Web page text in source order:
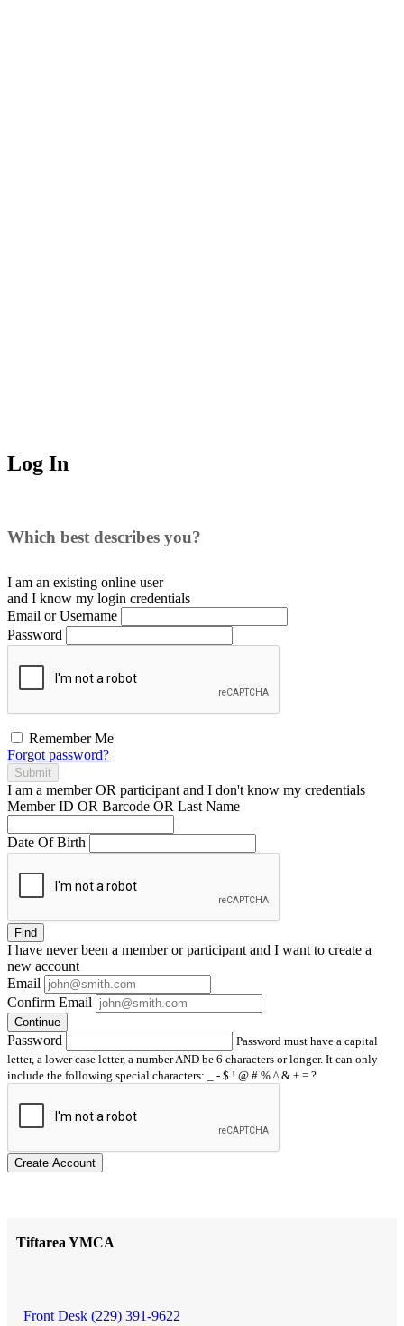
Log In
Which best describes you?
I am an existing online user
and I know my login credentials
Email or Username
Password
Remember Me
Forgot password?
Submit
I am a memberOR participant and I don't know my credentials
Member ID OR Barcode OR Last Name
Date Of Birth
Find
I have neverbeen a member or participant and I want to create a
new account
Email
Confirm Email
Continue
Password
Password must have a capital
letter, a lower case letter, a number AND be 6 characters or longer. It can only
include the following special characters: _ - $ ! @ # % ^ & + = ?
Create Account
Tiftarea YMCA
Front Desk (229) 391-9622